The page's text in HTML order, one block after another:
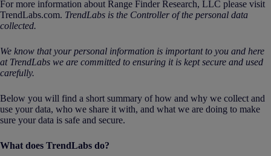
For more information about Range Finder Research, LLC please visit
TrendLabs.com. TrendLabs is the Controller of the personal data
collected.
We know that your personal information is important to you and here
at TrendLabs we are committed to ensuring it is kept secure and used
carefully.
Below you will find a short summary of how and why we collect and
use your data, who we share it with, and what we are doing to make
sure your data is safe and secure.
What does TrendLabs do?